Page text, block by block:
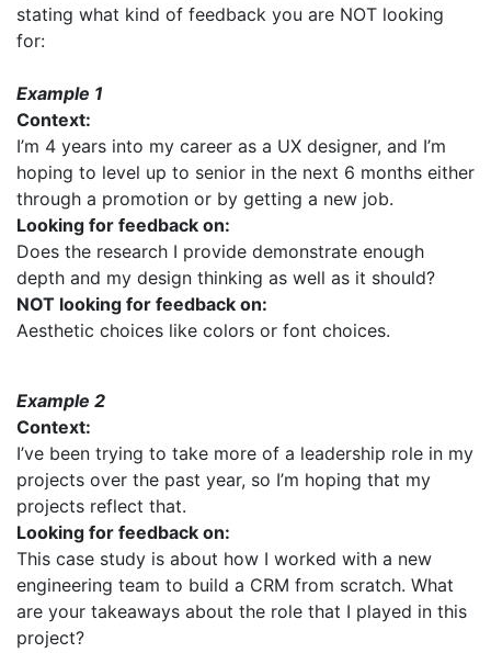
stating what kind of feedback you are NOT looking
for:
Example 1
Context:
I’m 4 years into my career as a UX designer, and I’m
hoping to level up to senior in the next 6 months either
through a promotion or by getting a new job.
Looking for feedback on:
Does the research I provide demonstrate enough
depth and my design thinking as well as it should?
NOT looking for feedback on:
Aesthetic choices like colors or font choices.
Example 2
Context:
I’ve been trying to take more of a leadership role in my
projects over the past year, so I’m hoping that my
projects reflect that.
Looking for feedback on:
This case study is about how I worked with a new
engineering team to build a CRM from scratch. What
are your takeaways about the role that I played in this
project?